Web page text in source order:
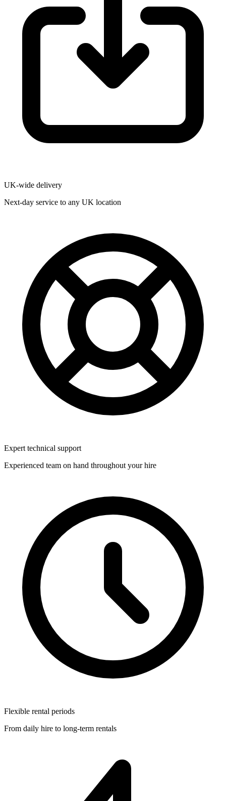
UK-wide delivery
Next-day service to any UK location
Expert technical support
Experienced team on hand throughout your hire
Flexible rental periods
From daily hire to long-term rentals